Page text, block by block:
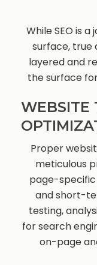
While SEO is
surface, true
layered and
the surface
WEBSITE
Proper
meticulous
page-
and short-
testing,
for search
on-page